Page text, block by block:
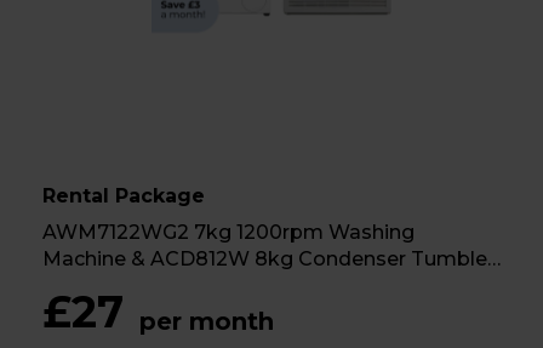
Rental Package
AWM7122WG2 7kg 1200rpm Washing
Machine & ACD812W 8kg Condenser Tumble
£27 per month